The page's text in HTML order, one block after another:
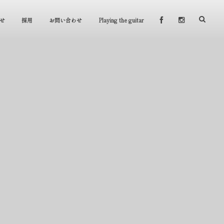
採用 お問い合わせ Playing the guitar